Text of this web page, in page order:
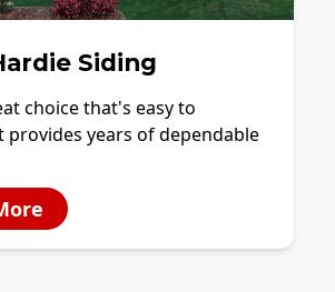
Siding
choice that's easy to
provides years of dependable